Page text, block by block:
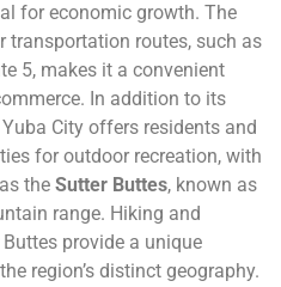
for economic growth. The
transportation routes, such as
5, makes it a convenient
In addition to its
City offers residents and
for outdoor recreation, with
the Sutter Buttes, known as
range. Hiking and
provide a unique
region’s distinct geography.